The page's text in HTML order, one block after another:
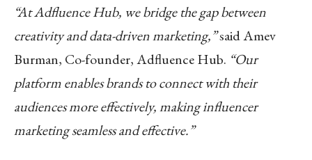
“At Adfluence Hub, we bridge the gap between
creativity and data-driven marketing,”said Amev
Burman, Co-founder, Adfluence Hub. “Our
platform enables brands to connect with their
audiences more effectively, making influencer
marketing seamless and effective.”